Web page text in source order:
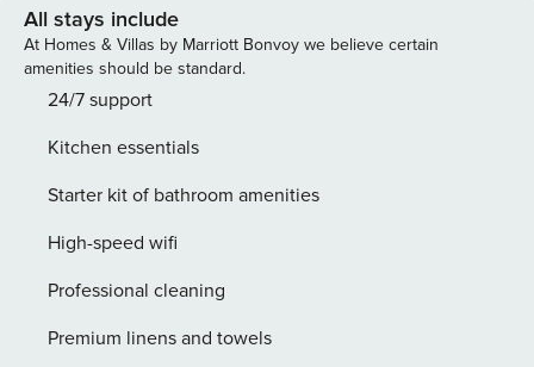
and air conditioned and the living room on the first floor
comes with a balcony as well. As your children enjoy the
time in the garden with the play equipment you can go
about preparing the barbecue. The house provides you with
and train station is at 18 km.
All stays include
At Homes & Villas by Marriott Bonvoy we believe certain
amenities should be standard.
24/7 support
Kitchen essentials
Starter kit of bathroom amenities
High-speed wifi
Professional cleaning
Premium linens and towels